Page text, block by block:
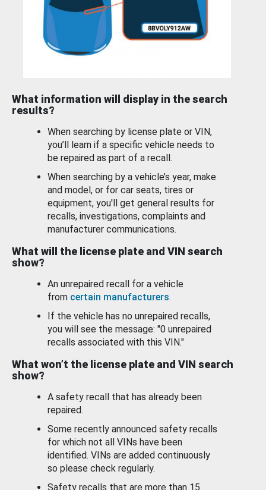
What information will display in the search
results?
When searching by license plate or VIN,
you’ll learn if a specific vehicle needs to
be repaired as part of a recall.
When searching by a vehicle’s year, make
and model, or for car seats, tires or
equipment, you'll get general results for
recalls, investigations, complaints and
manufacturer communications.
What will the license plate and VIN search
show?
An unrepaired recall for a vehicle
from certain manufacturers.
If the vehicle has no unrepaired recalls,
you will see the message: "0 unrepaired
recalls associated with this VIN."
What won’t the license plate and VIN search
show?
A safety recall that has already been
repaired.
Some recently announced safety recalls
for which not all VINs have been
identified. VINs are added continuously
so please check regularly.
Safety recalls that are more than 15